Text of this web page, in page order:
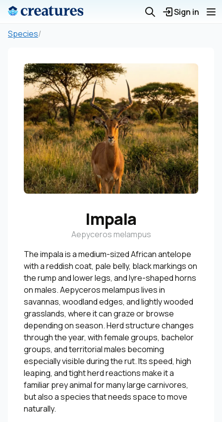
Sign in
Species/
Impala
Aepyceros melampus
The impala is a medium-sized African antelope
with a reddish coat, pale belly, black markings on
the rump and lower legs, and lyre-shaped horns
on males. Aepyceros melampus lives in
savannas, woodland edges, and lightly wooded
grasslands, where it can graze or browse
depending on season. Herd structure changes
through the year, with female groups, bachelor
groups, and territorial males becoming
especially visible during the rut. Its speed, high
leaping, and tight herd reactions make it a
familiar prey animal for many large carnivores,
but also a species that needs space to move
naturally.